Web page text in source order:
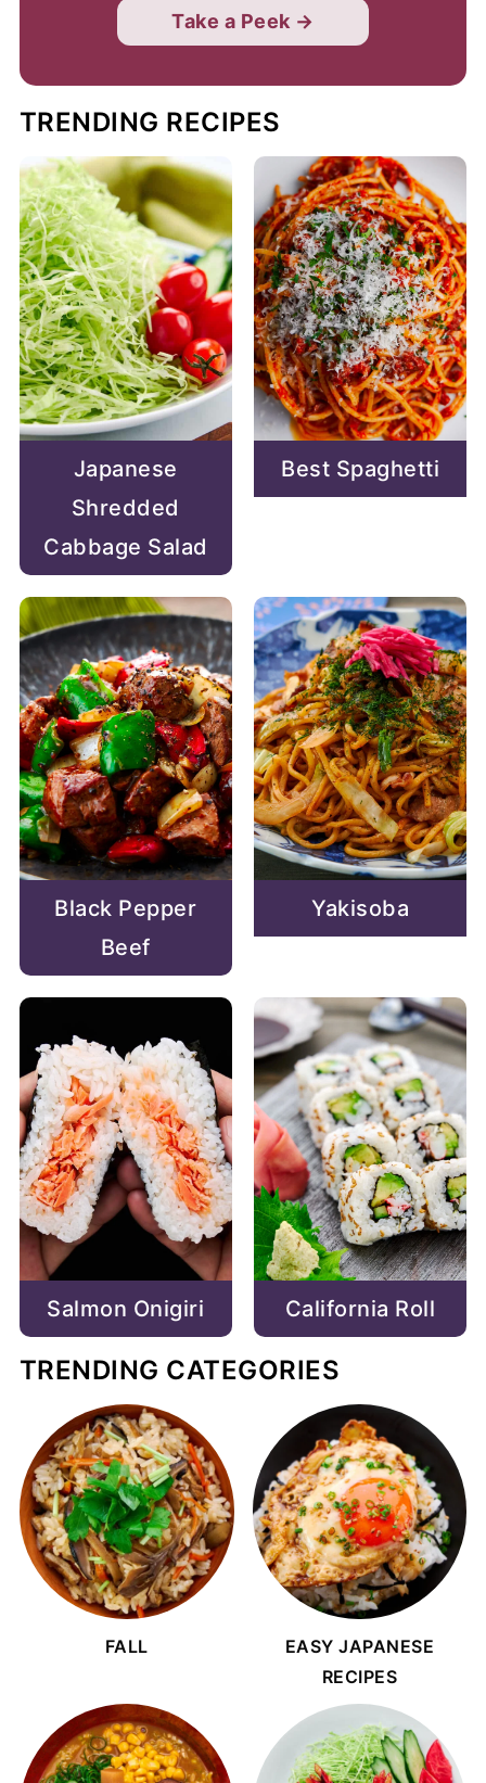
Take a Peek →
TRENDING RECIPES
Japanese
Shredded
Cabbage Salad
Best Spaghetti
Black Pepper
Beef
Yakisoba
Salmon Onigiri California Roll
TRENDING CATEGORIES
FALL
EASY JAPANESE
RECIPES